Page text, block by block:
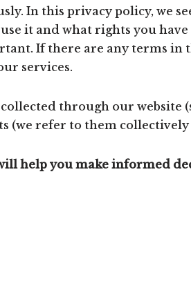
In this privacy policy, we
it and what rights you
If there are any terms in
services.
through our website
(we refer to them
help you make informed